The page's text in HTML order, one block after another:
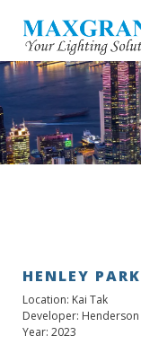
HENLEY PARK
Location: Kai Tak
Developer: Henderson
Year: 2023